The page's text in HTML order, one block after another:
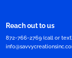
Reach out to us
872-766-2769 (call or